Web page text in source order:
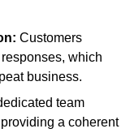
Customers
which
business.
team
a coherent